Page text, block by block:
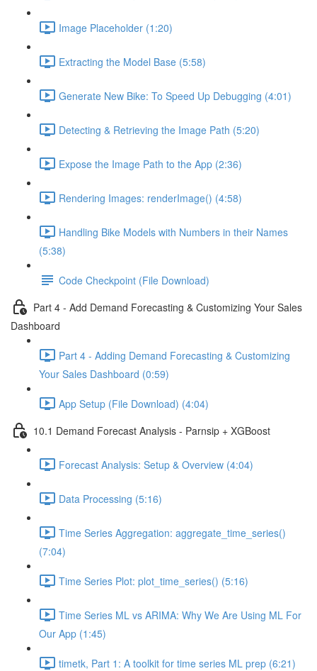
Image Placeholder (1:20)
Extracting the Model Base (5:58)
Generate New Bike: To Speed Up Debugging (4:01)
Detecting & Retrieving the Image Path (5:20)
Expose the Image Path to the App (2:36)
Rendering Images: renderImage() (4:58)
Handling Bike Models with Numbers in their Names
(5:38)
Code Checkpoint (File Download)
Part 4 - Add Demand Forecasting & Customizing Your Sales
Dashboard
Part 4 - Adding Demand Forecasting & Customizing
Your Sales Dashboard (0:59)
App Setup (File Download) (4:04)
10.1 Demand Forecast Analysis - Parnsip + XGBoost
Forecast Analysis: Setup & Overview (4:04)
Data Processing (5:16)
Time Series Aggregation: aggregate_time_series()
(7:04)
Time Series Plot: plot_time_series() (5:16)
Time Series ML vs ARIMA: Why We Are Using ML For
Our App (1:45)
timetk, Part 1: A toolkit for time series ML prep (6:21)